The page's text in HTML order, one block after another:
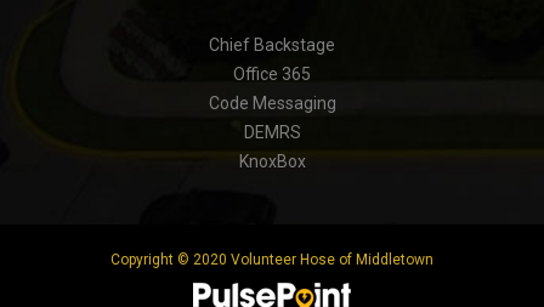
Chief Backstage
Office 365
Code Messaging
DEMRS
KnoxBox
Copyright © 2020 Volunteer Hose of Middletown